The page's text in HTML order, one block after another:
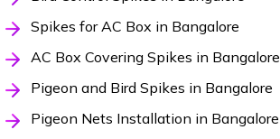
Spikes for AC Box in Bangalore
AC Box Covering Spikes in Bangalore
Pigeon and Bird Spikes in Bangalore
Pigeon Nets Installation in Bangalore